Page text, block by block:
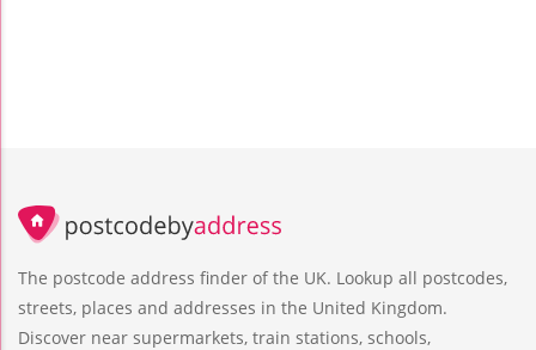
The postcode address finder of the UK. Lookup all postcodes,
streets, places and addresses in the United Kingdom.
Discover near supermarkets, train stations, schools,